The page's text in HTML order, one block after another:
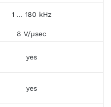
1 … 180 kHz
8 V/µsec
yes
yes